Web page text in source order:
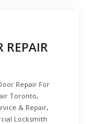
REPAIR
Repair For
Toronto,
& Repair,
Locksmith